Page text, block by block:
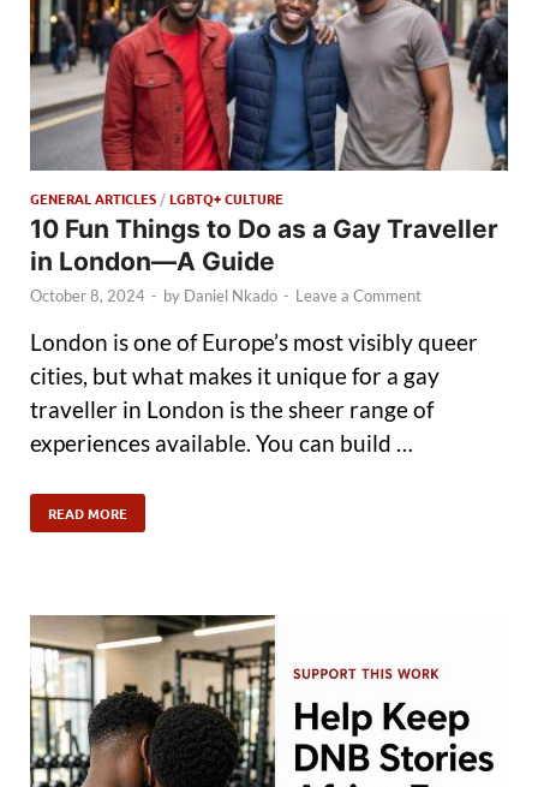
GENERAL ARTICLES /LGBTQ+ CULTURE
10 Fun Things to Do as a Gay Traveller
in London—A Guide
October 8, 2024 - by Daniel Nkado - Leave a Comment
London is one of Europe’s most visibly queer
cities, but what makes it unique for a gay
traveller in London is the sheer range of
experiences available. You can build …
READ MORE